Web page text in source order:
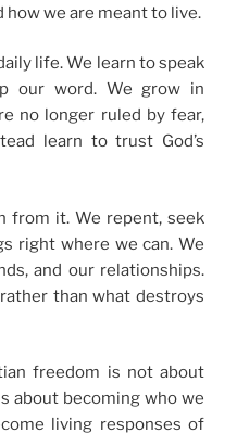
we are meant to live.
life. We learn to speak
our word. We grow in
no longer ruled by fear,
learn to trust God’s
from it. We repent, seek
right where we can. We
and our relationships.
than what destroys
freedom is not about
about becoming who we
living responses of